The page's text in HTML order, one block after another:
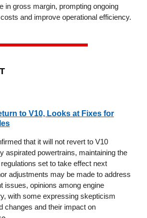
in gross margin, prompting ongoing
and improve operational efficiency.
to V10, Looks at Fixes for
that it will not revert to V10
aspirated powertrains, maintaining the
set to take effect next
adjustments may be made to address
issues, opinions among engine
with some expressing skepticism
changes and their impact on